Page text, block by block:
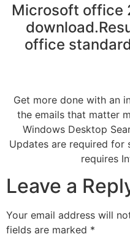
Microsoft office
office
Get more done with an
the emails that matter
Windows Desktop
Updates are required
requires
Leave a
Your email address will
fields are marked *